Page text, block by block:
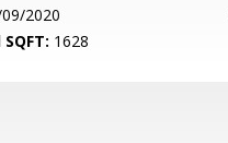
2020
1628